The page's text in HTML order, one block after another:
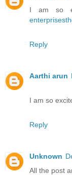
I am so
Reply
Aarthi arun
I am so
Reply
Unknown
All the post